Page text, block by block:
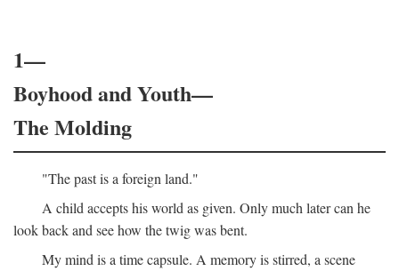
1—
Boyhood and Youth—
The Molding
"The past is a foreign land."
A child accepts his world as given. Only much later can he
look back and see how the twig was bent.
My mind is a time capsule. A memory is stirred, a scene